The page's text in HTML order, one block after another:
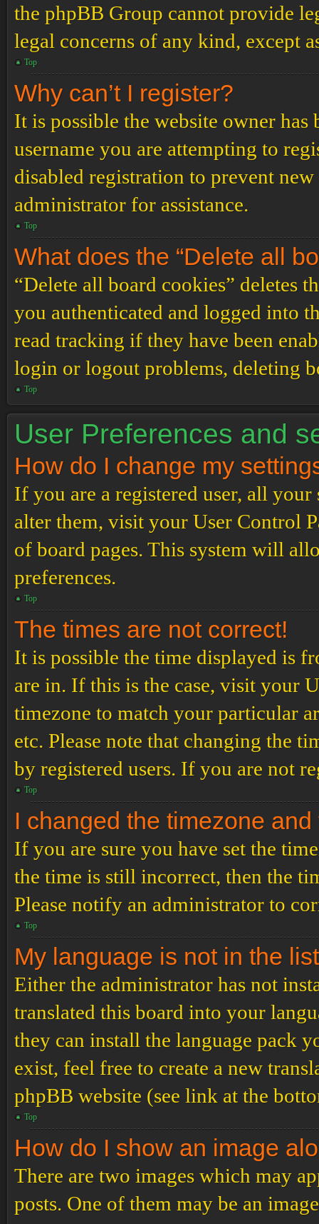
the phpBB Group cannot provide
legal concerns of any kind, except
Top
Why can’t I register?
It is possible the website owner
username you are attempting to
disabled registration to prevent
administrator for assistance.
Top
What does the “Delete all
“Delete all board cookies” deletes
you authenticated and logged into
read tracking if they have been
login or logout problems, deleting
Top
User Preferences and
How do I change my
If you are a registered user, all your
alter them, visit your User Control
of board pages. This system will
preferences.
Top
The times are not correct!
It is possible the time displayed is
are in. If this is the case, visit your
timezone to match your particular
etc. Please note that changing the
by registered users. If you are not
Top
I changed the timezone
If you are sure you have set the
the time is still incorrect, then the
Please notify an administrator to
Top
My language is not in the
Either the administrator has not
translated this board into your
they can install the language pack
exist, feel free to create a new
phpBB website (see link at the
Top
How do I show an image
There are two images which may
posts. One of them may be an